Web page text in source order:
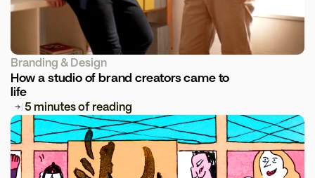
Branding & Design
How a studio of brand creators came to
life
5 minutes of reading